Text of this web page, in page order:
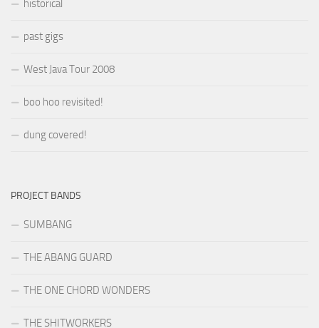
historical
past gigs
West Java Tour 2008
boo hoo revisited!
dung covered!
PROJECT BANDS
SUMBANG
THE ABANG GUARD
THE ONE CHORD WONDERS
THE SHITWORKERS